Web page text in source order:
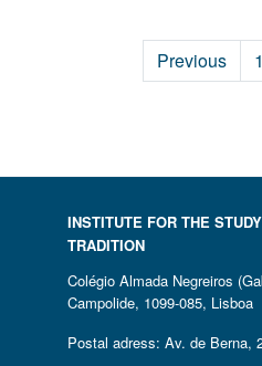
Previous 1
INSTITUTE FOR THE
TRADITION
Colégio Almada Negreiros
Campolide, 1099-085, Lisboa
Postal adress: Av. de Berna,